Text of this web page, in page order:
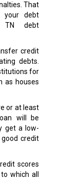
That
debt
TN debt
credit
debts.
for
as houses
or at least
will be
get a low-
credit
scores
which all